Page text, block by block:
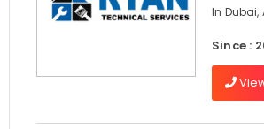
In Dubai,
Since :